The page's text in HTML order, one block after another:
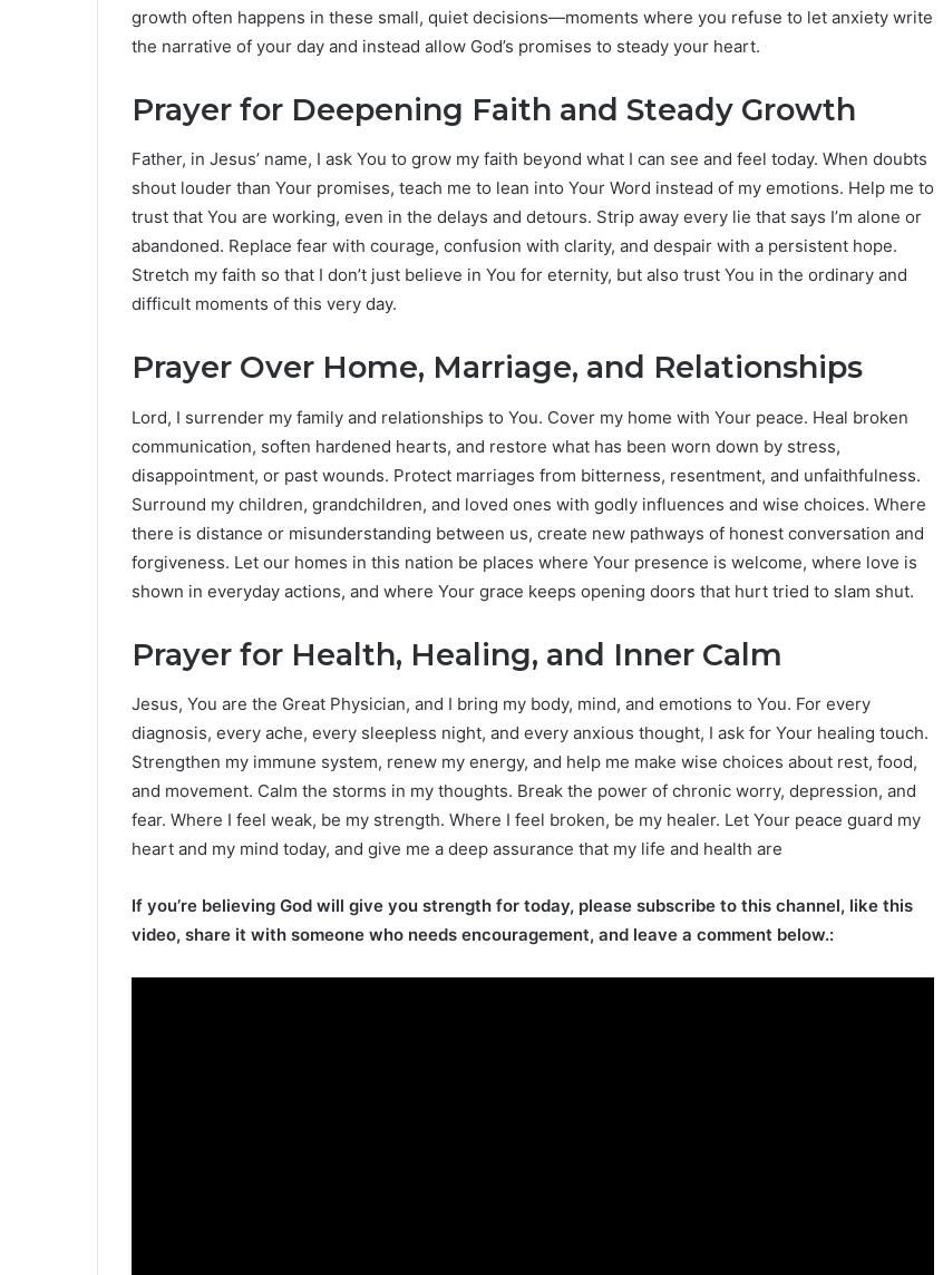
growth often happens in these small, quiet decisions—moments where you refuse to let anxiety write
the narrative of your day and instead allow God’s promises to steady your heart.
Prayer for Deepening Faith and Steady Growth
Father, in Jesus’ name, I ask You to grow my faith beyond what I can see and feel today. When doubts
shout louder than Your promises, teach me to lean into Your Word instead of my emotions. Help me to
trust that You are working, even in the delays and detours. Strip away every lie that says I’m alone or
abandoned. Replace fear with courage, confusion with clarity, and despair with a persistent hope.
Stretch my faith so that I don’t just believe in You for eternity, but also trust You in the ordinary and
difficult moments of this very day.
Prayer Over Home, Marriage, and Relationships
Lord, I surrender my family and relationships to You. Cover my home with Your peace. Heal broken
communication, soften hardened hearts, and restore what has been worn down by stress,
disappointment, or past wounds. Protect marriages from bitterness, resentment, and unfaithfulness.
Surround my children, grandchildren, and loved ones with godly influences and wise choices. Where
there is distance or misunderstanding between us, create new pathways of honest conversation and
forgiveness. Let our homes in this nation be places where Your presence is welcome, where love is
shown in everyday actions, and where Your grace keeps opening doors that hurt tried to slam shut.
Prayer for Health, Healing, and Inner Calm
Jesus, You are the Great Physician, and I bring my body, mind, and emotions to You. For every
diagnosis, every ache, every sleepless night, and every anxious thought, I ask for Your healing touch.
Strengthen my immune system, renew my energy, and help me make wise choices about rest, food,
and movement. Calm the storms in my thoughts. Break the power of chronic worry, depression, and
fear. Where I feel weak, be my strength. Where I feel broken, be my healer. Let Your peace guard my
heart and my mind today, and give me a deep assurance that my life and health are
If you’re believing God will give you strength for today, please subscribe to this channel, like this
video, share it with someone who needs encouragement, and leave a comment below.: